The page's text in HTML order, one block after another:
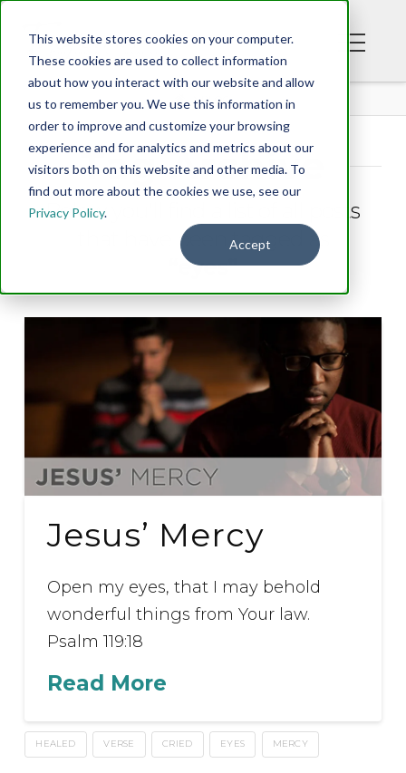
This website stores cookies on your computer.
These cookies are used to collect information
about how you interact with our website and allow
us to remember you. We use this information in
order to improve and customize your browsing
experience and for analytics and metrics about our
visitors both on this website and other media. To
find out more about the cookies we use, see our
Privacy Policy.
Accept
BLOG
Tag Archive
Below you'll find a list of all posts
that have been tagged as
“eyes”
Jesus’ Mercy
Open my eyes, that I may behold
wonderful things from Your law.
Psalm 119:18
Read More
HEALED VERSE CRIED EYES MERCY